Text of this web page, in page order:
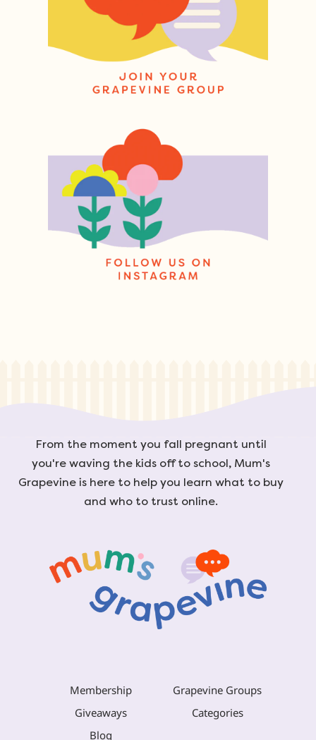
From the moment you fall pregnant until
you're waving the kids off to school, Mum's
Grapevine is here to help you learn what to buy
and who to trust online.
Membership
Grapevine Groups
Giveaways
Categories
Blog